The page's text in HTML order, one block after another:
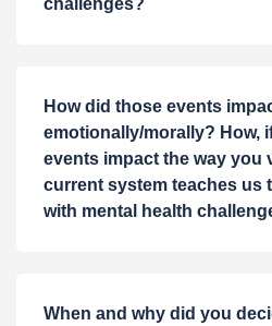
How did those events
emotionally/morally? How,
events impact the way you
current system teaches us
with mental health
When and why did you